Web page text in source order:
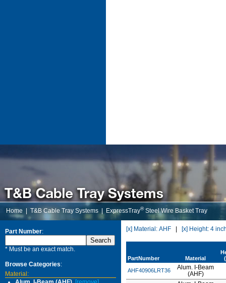
Home T&B Cable Tray Systems ExpressTray®Steel Wire Basket Tray
Part Number:
* Must be an exact match.
Browse Categories:
Material:
[x] Material: AHF [x] Height: 4
PartNumber Material
AHF40906LRT36
Alum. I-Beam
(AHF)